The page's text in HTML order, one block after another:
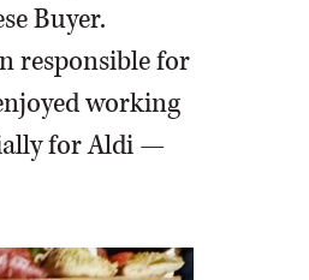
Buyer.
responsible for
working
for Aldi —